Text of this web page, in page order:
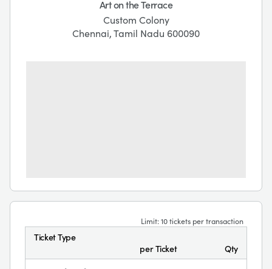
Art on the Terrace
Custom Colony
Chennai, Tamil Nadu 600090
Limit: 10 tickets per transaction
Ticket Type
per Ticket
Qty